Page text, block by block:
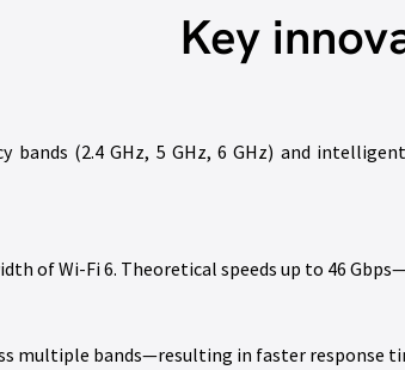
Key
bands (2.4 GHz, 5 GHz, 6 GHz) and
of Wi-Fi 6. Theoretical speeds up to 46
multiple bands—resulting in faster response